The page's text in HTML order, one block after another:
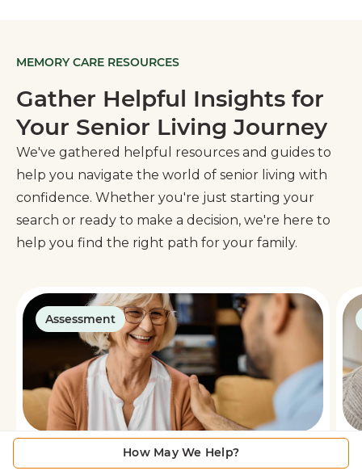
How May We Help?
MEMORY CARE RESOURCES
Gather Helpful Insights for
Your Senior Living Journey
We've gathered helpful resources and guides to
help you navigate the world of senior living with
confidence. Whether you're just starting your
search or ready to make a decision, we're here to
help you find the right path for your family.
Assessment
Is Senior Living Right for You?